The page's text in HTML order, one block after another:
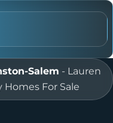
Salem - Lauren
For Sale